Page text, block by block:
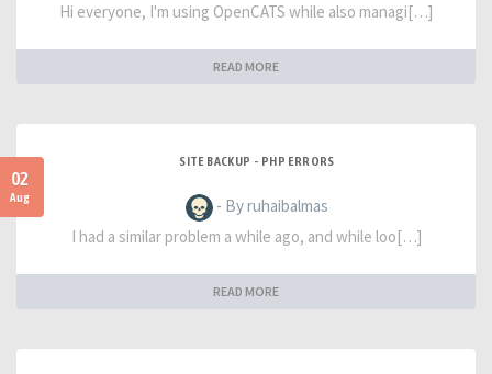
Hi everyone, I'm using OpenCATS while also managi[…]
READ MORE
02
Aug
SITE BACKUP - PHP ERRORS
- By ruhaibalmas
I had a similar problem a while ago, and while loo[…]
READ MORE